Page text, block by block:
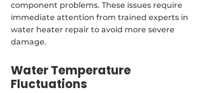
component problems. These issues require
immediate attention from trained experts in
water heater repair to avoid more severe
damage.
Water Temperature
Fluctuations